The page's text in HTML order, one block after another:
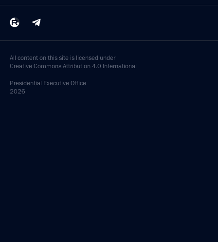
All content on this site is licensed under
Creative Commons Attribution 4.0 International
Presidential Executive Office
2026